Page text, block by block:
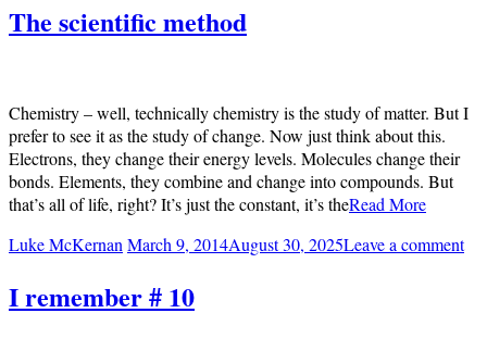
The scientific method
Chemistry – well, technically chemistry is the study of matter. But I
prefer to see it as the study of change. Now just think about this.
Electrons, they change their energy levels. Molecules change their
bonds. Elements, they combine and change into compounds. But
that’s all of life, right? It’s just the constant, it’s theRead More
Luke McKernanMarch 9, 2014August 30, 2025Leave a comment
I remember # 10